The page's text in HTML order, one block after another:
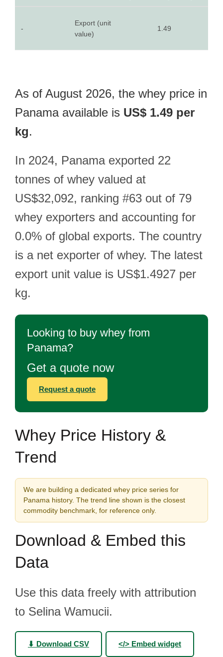
-
Export (unit
value)
1.49
As of August 2026, the whey price in
Panama available is US$ 1.49 per
kg.
In 2024, Panama exported 22
tonnes of whey valued at
US$32,092, ranking #63 out of 79
whey exporters and accounting for
0.0% of global exports. The country
is a net exporter of whey. The latest
export unit value is US$1.4927 per
kg.
Looking to buy whey from
Panama?
Get a quote now
Request a quote
Whey Price History &
Trend
We are building a dedicated whey price series for
Panama history. The trend line shown is the closest
commodity benchmark, for reference only.
Download & Embed this
Data
Use this data freely with attribution
to Selina Wamucii.
⬇ Download CSV </> Embed widget